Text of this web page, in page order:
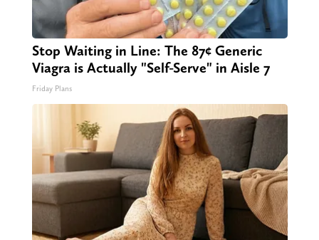
Stop Waiting in Line: The 87¢ Generic
Viagra is Actually "Self-Serve" in Aisle 7
Friday Plans